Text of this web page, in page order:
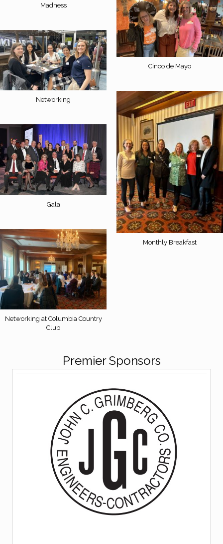
Madness
Networking
Gala
Networking at Columbia Country
Club
Cinco de Mayo
Monthly Breakfast
Premier Sponsors